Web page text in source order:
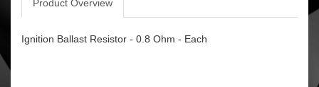
Product Overview
Ignition Ballast Resistor - 0.8 Ohm - Each